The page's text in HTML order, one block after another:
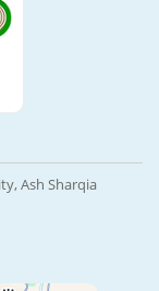
Ash Sharqia